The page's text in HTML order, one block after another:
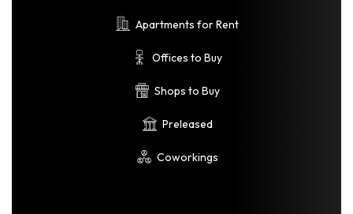
Apartments for Rent
Offices to Buy
Shops to Buy
Preleased
Coworkings